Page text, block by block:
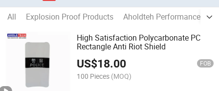
All Explosion Proof Products
Aholdteh Performance
High Satisfaction Polycarbonate PC
Rectangle Anti Riot Shield
US$18.00 FOB
100 Pieces (MOQ)